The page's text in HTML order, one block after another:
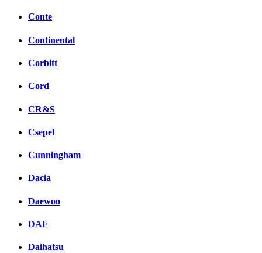
Conte
Continental
Corbitt
Cord
CR&S
Csepel
Cunningham
Dacia
Daewoo
DAF
Daihatsu